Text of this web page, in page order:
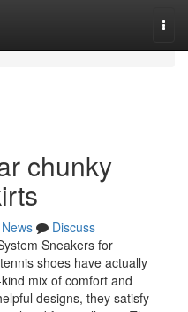
chunky
News
Discuss
Sneakers for
shoes have actually
mix of comfort and
designs, they satisfy